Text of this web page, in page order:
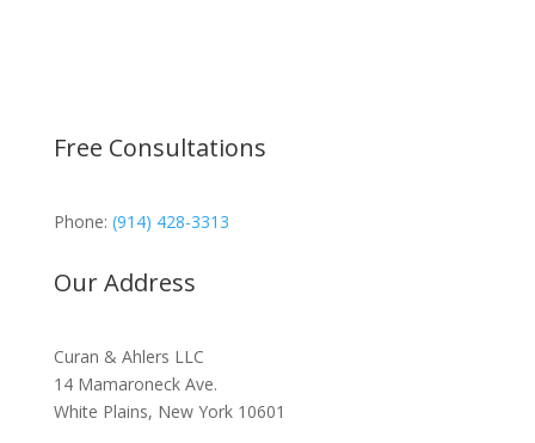
Free Consultations
Phone: (914) 428-3313
Our Address
Curan & Ahlers LLC
14 Mamaroneck Ave.
White Plains, New York 10601